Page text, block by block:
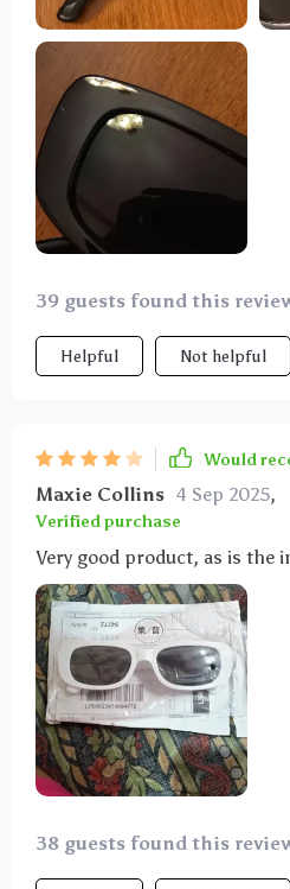
39 guests found this
Helpful Not helpful
Would
Maxie Collins 4 Sep 2025,
Verified purchase
Very good product, as is the
38 guests found this